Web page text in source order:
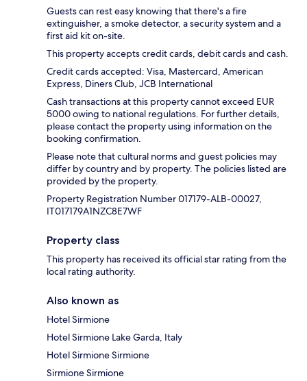
Guests can rest easy knowing that there's a fire
extinguisher, a smoke detector, a security system and a
first aid kit on-site.
This property accepts credit cards, debit cards and cash.
Credit cards accepted: Visa, Mastercard, American
Express, Diners Club, JCB International
Cash transactions at this property cannot exceed EUR
5000 owing to national regulations. For further details,
please contact the property using information on the
booking confirmation.
Please note that cultural norms and guest policies may
differ by country and by property. The policies listed are
provided by the property.
Property Registration Number 017179-ALB-00027,
IT017179A1NZC8E7WF
Property class
This property has received its official star rating from the
local rating authority.
Also known as
Hotel Sirmione
Hotel Sirmione Lake Garda, Italy
Hotel Sirmione Sirmione
Sirmione Sirmione